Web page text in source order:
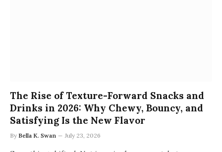
The Rise of Texture-Forward Snacks and
Drinks in 2026: Why Chewy, Bouncy, and
Satisfying Is the New Flavor
By Bella K. Swan July 23, 2026